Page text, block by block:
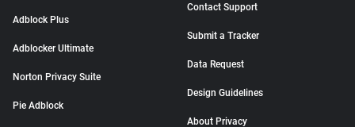
Adblock Plus
Adblocker Ultimate
Norton Privacy Suite
Pie Adblock
Contact Support
Submit a Tracker
Data Request
Design Guidelines
About Privacy